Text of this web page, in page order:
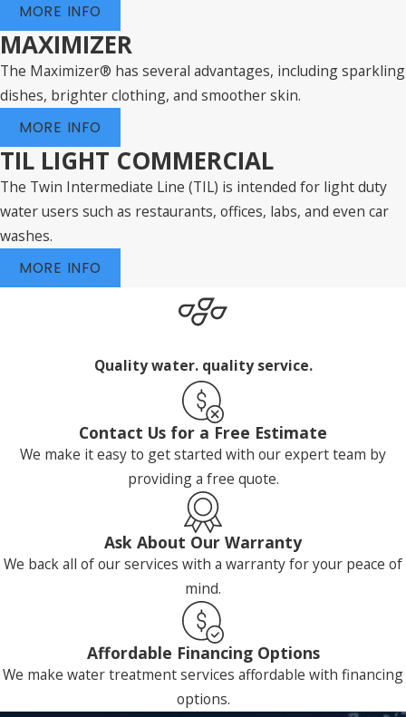
MORE INFO
MAXIMIZER
The Maximizer® has several advantages, including sparkling
dishes, brighter clothing, and smoother skin.
MORE INFO
TIL LIGHT COMMERCIAL
The Twin Intermediate Line (TIL) is intended for light duty
water users such as restaurants, offices, labs, and even car
washes.
MORE INFO
Quality water. quality service.
Contact Us for a Free Estimate
We make it easy to get started with our expert team by
providing a free quote.
Ask About Our Warranty
We back all of our services with a warranty for your peace of
mind.
Affordable Financing Options
We make water treatment services affordable with financing
options.